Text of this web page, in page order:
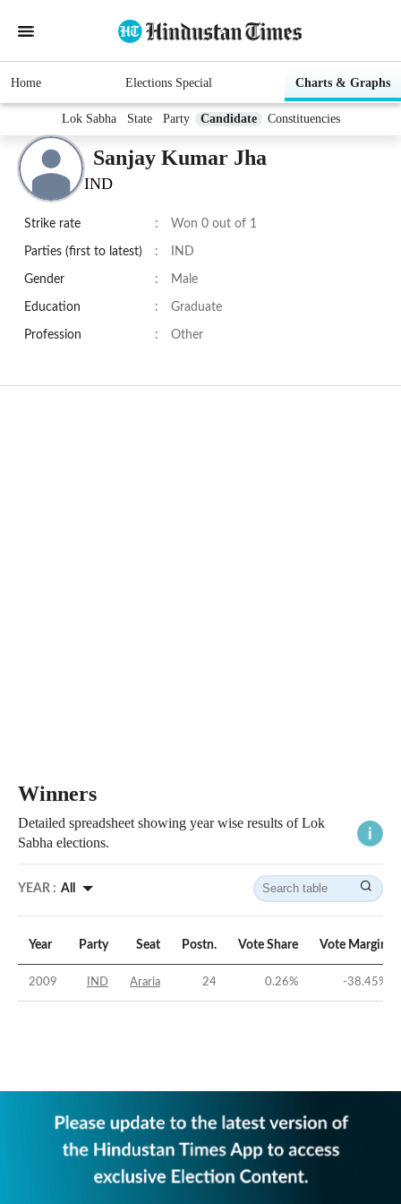
Home Elections Special Charts & Graphs
Lok Sabha State Party Candidate Constituencies
Sanjay Kumar Jha
IND
Strike rate : Won 0 out of 1
Parties (first to latest) : IND
Gender : Male
Education : Graduate
Profession : Other
Winners
Detailed spreadsheet showing year wise results of Lok
Sabha elections.
YEAR : All
Year Party Seat Postn. Vote Share Vote Margin
2009 IND Araria 24 0.26% -38.45%